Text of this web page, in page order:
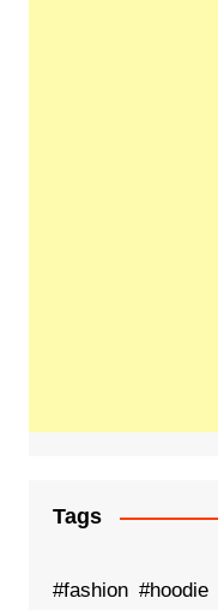
Tags
#fashion #hoodie